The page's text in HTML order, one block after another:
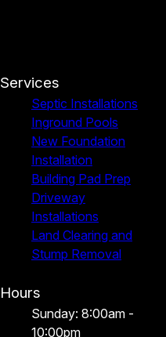
Services
Septic Installations
Inground Pools
New Foundation
Installation
Building Pad Prep
Driveway
Installations
Land Clearing and
Stump Removal
Hours
Sunday: 8:00am -
10:00pm